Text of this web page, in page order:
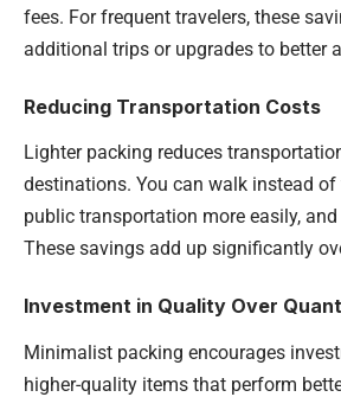
fees. For frequent travelers, these
additional trips or upgrades to better
Reducing Transportation Costs
Lighter packing reduces
destinations. You can walk instead
public transportation more easily,
These savings add up significantly
Investment in Quality Over
Minimalist packing encourages
higher-quality items that perform